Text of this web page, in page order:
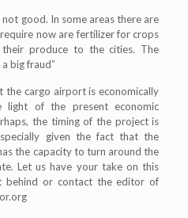
good. In some areas there are
now are fertilizer for crops
produce to the cities. The
big fraud”
the cargo airport is economically
light of the present economic
the timing of the project is
given the fact that the
the capacity to turn around the
Let us have your take on this
behind or contact the editor of